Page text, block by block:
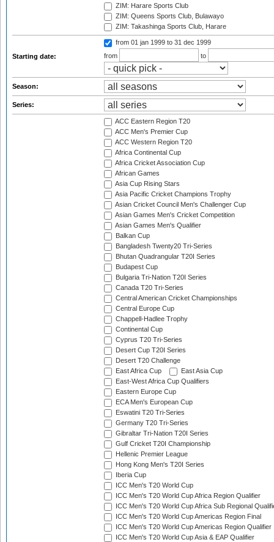
ZIM: Harare Sports Club
ZIM: Queens Sports Club, Bulawayo
ZIM: Takashinga Sports Club, Harare
Starting date:
from 01 jan 1999 to 31 dec 1999
from
to
Season:
Series:
ACC Eastern Region T20
ACC Men's Premier Cup
ACC Western Region T20
Africa Continental Cup
Africa Cricket Association Cup
African Games
Asia Cup Rising Stars
Asia Pacific Cricket Champions Trophy
Asian Cricket Council Men's Challenger Cup
Asian Games Men's Cricket Competition
Asian Games Men's Qualifier
Balkan Cup
Bangladesh Twenty20 Tri-Series
Bhutan Quadrangular T20I Series
Budapest Cup
Bulgaria Tri-Nation T20I Series
Canada T20 Tri-Series
Central American Cricket Championships
Central Europe Cup
Chappell-Hadlee Trophy
Continental Cup
Cyprus T20 Tri-Series
Desert Cup T20I Series
Desert T20 Challenge
East Africa Cup
East Asia Cup
East-West Africa Cup Qualifiers
Eastern Europe Cup
ECA Men's European Cup
Eswatini T20 Tri-Series
Germany T20 Tri-Series
Gibraltar Tri-Nation T20I Series
Gulf Cricket T20I Championship
Hellenic Premier League
Hong Kong Men's T20I Series
Iberia Cup
ICC Men's T20 World Cup
ICC Men's T20 World Cup Africa Region Qualifier
ICC Men's T20 World Cup Africa Sub Regional
ICC Men's T20 World Cup Americas Region Final
ICC Men's T20 World Cup Americas Region Qualifier
ICC Men's T20 World Cup Asia & EAP Qualifier